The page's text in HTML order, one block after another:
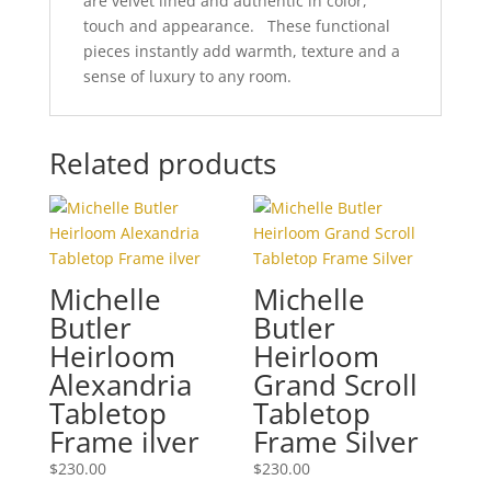
touch and appearance. These functional
pieces instantly add warmth, texture and a
sense of luxury to any room.
Related products
Michelle
Butler
Heirloom
Alexandria
Tabletop
Frame ilver
$230.00
Michelle
Butler
Heirloom
Grand Scroll
Tabletop
Frame Silver
$230.00